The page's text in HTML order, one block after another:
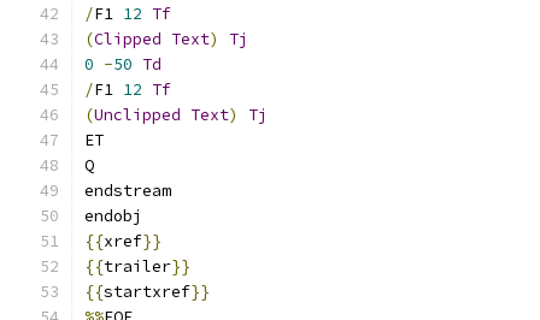
/F1 12 Tf
(Clipped Text)
Tj
0 -50 Td
/F1 12 Tf
(Unclipped Text)
Tj
ET
Q
endstream
endobj
{{xref}}
{{trailer}}
{{startxref}}